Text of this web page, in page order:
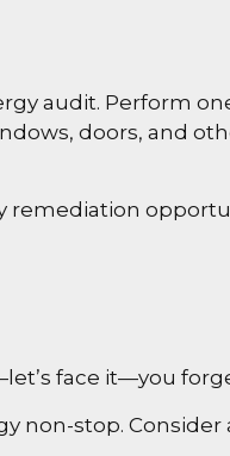
audit. Perform
doors, and
remediation
face it—you
non-stop.